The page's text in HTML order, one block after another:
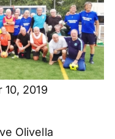
2019
Olivella